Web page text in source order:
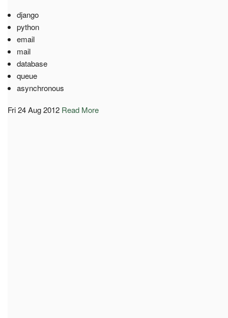
django
python
email
mail
database
queue
asynchronous
Fri 24 Aug 2012 Read More